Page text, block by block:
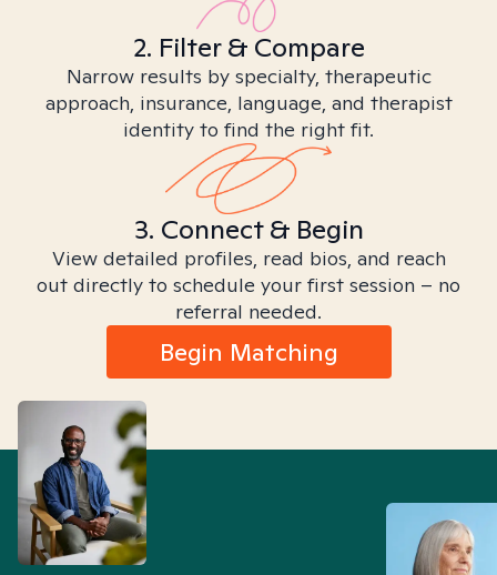
2. Filter & Compare
Narrow results by specialty, therapeutic
approach, insurance, language, and therapist
identity to find the right fit.
3. Connect & Begin
View detailed profiles, read bios, and reach
out directly to schedule your first session – no
referral needed.
Begin Matching